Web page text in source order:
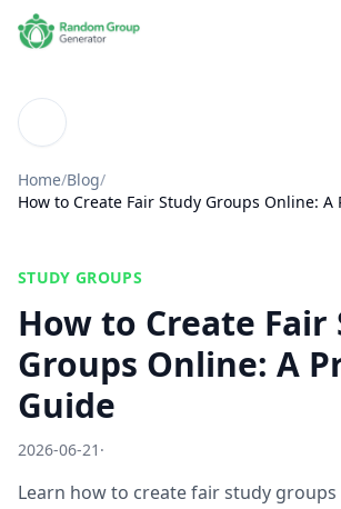
Blog
Home/Blog/
How to Create Fair Study Groups Online: A
STUDY GROUPS
How to Create Fair
Groups Online: A
Guide
2026-06-21 ·
Learn how to create fair study